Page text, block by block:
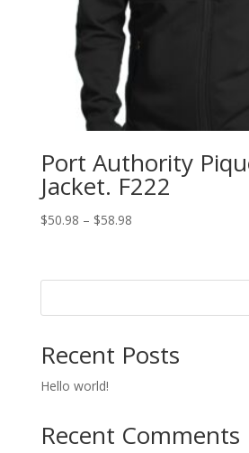
Port Authority
Jacket. F222
$50.98 – $58.98Price
through
Recent Posts
Hello world!
Recent Comments